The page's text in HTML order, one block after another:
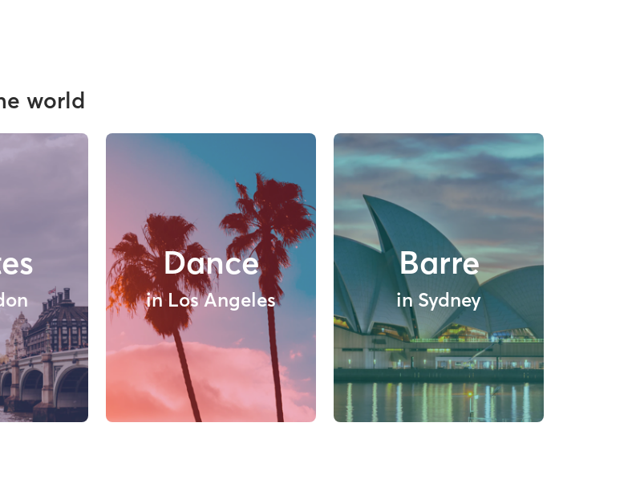
world
Dance
in Los Angeles
Barre
in Sydney